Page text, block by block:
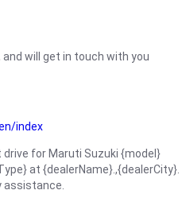
will get in touch with you
index
for Maruti Suzuki {model}
at {dealerName}.,{dealerCity}.
assistance.